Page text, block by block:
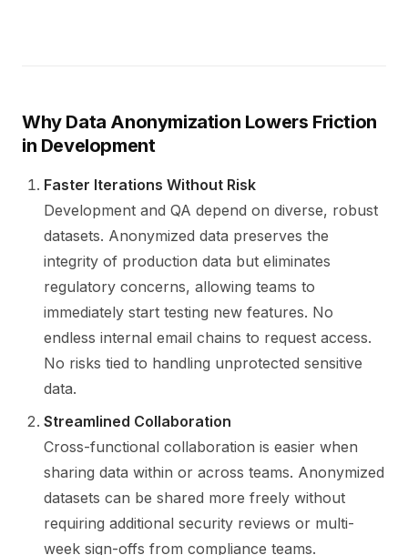
Why Data Anonymization Lowers Friction
in Development
Faster Iterations Without Risk
Development and QA depend on diverse, robust
datasets. Anonymized data preserves the
integrity of production data but eliminates
regulatory concerns, allowing teams to
immediately start testing new features. No
endless internal email chains to request access.
No risks tied to handling unprotected sensitive
data.
Streamlined Collaboration
Cross-functional collaboration is easier when
sharing data within or across teams. Anonymized
datasets can be shared more freely without
requiring additional security reviews or multi-
week sign-offs from compliance teams.